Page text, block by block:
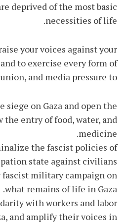
deprived of the most basic
necessities of life.
your voices against your
to exercise every form of
and media pressure to:
on Gaza and open the
the entry of food, water, and
medicine.
the fascist policies of
state against civilians.
fascist military campaign on
what remains of life in Gaza.
with workers and labor
and amplify their voices in